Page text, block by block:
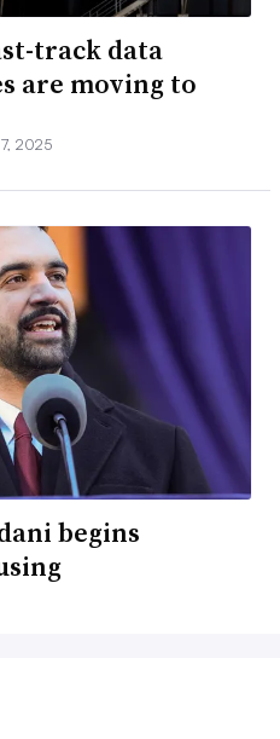
track data
are moving to
2025
begins